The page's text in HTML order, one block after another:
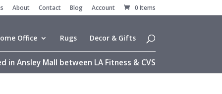
About Contact Blog Account 0 Items
Office Rugs Decor & Gifts
in Ansley Mall between LA Fitness & CVS